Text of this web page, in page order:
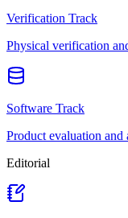
Verification Track
Physical verification
Software Track
Product evaluation and
Editorial